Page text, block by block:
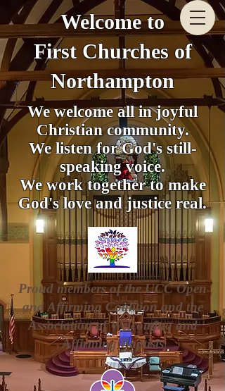
We welcome all in joyful
Christian community.
We listen for God's still-
speaking voice.
We work together to make
God's love and justice real.
Welcome to
First Churches of
Northampton
Proud members of the UCC Open
and Affirming Coalition and the
Association of Welcoming and
Affirming Baptists